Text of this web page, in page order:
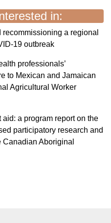
in:
a regional
19 outbreak
professionals’
to Mexican and Jamaican
Agricultural Worker
a program report on the
participatory research and
Aboriginal